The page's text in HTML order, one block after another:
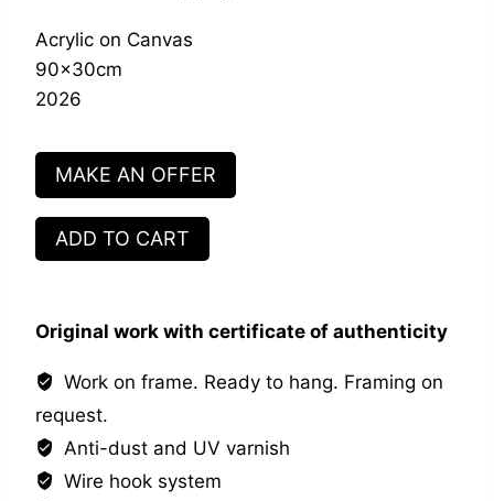
Acrylic on Canvas
90x30cm
2026
MAKE AN OFFER
Main
dans
main
quantity
ADD TO CART
Original work with certificate of authenticity
Work on frame. Ready to hang. Framing on
request.
Anti-dust and UV varnish
Wire hook system